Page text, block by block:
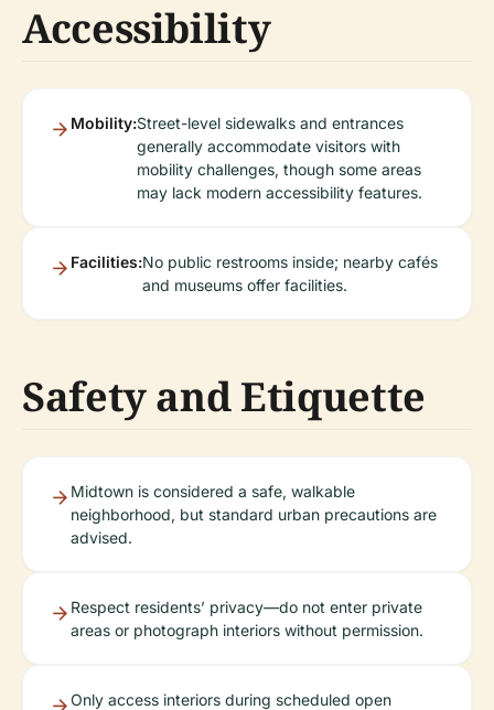
Accessibility
Mobility:Street-level sidewalks and entrances
generally accommodate visitors with
mobility challenges, though some areas
may lack modern accessibility features.
Facilities:No public restrooms inside; nearby cafés
and museums offer facilities.
Safety and Etiquette
Midtown is considered a safe, walkable
neighborhood, but standard urban precautions are
advised.
Respect residents’ privacy—do not enter private
areas or photograph interiors without permission.
Only access interiors during scheduled open